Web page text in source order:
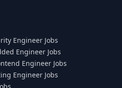
Engineer Jobs
Engineer Jobs
Engineer Jobs
Engineer Jobs